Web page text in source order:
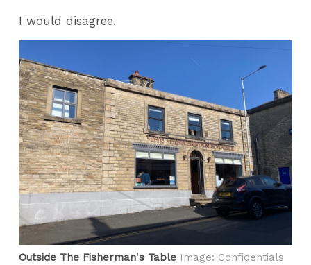
I would disagree.
Outside The Fisherman's Table Image: Confidentials